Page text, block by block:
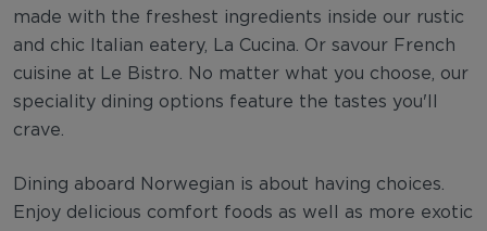
made with the freshest ingredients inside our rustic
and chic Italian eatery, La Cucina. Or savour French
cuisine at Le Bistro. No matter what you choose, our
speciality dining options feature the tastes you'll
crave.
Dining aboard Norwegian is about having choices.
Enjoy delicious comfort foods as well as more exotic